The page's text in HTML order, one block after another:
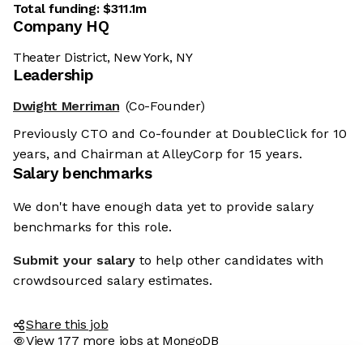
Total funding:$311.1m
Company HQ
Theater District, New York, NY
Leadership
Dwight Merriman (Co-Founder)
Previously CTO and Co-founder at DoubleClick for 10
years, and Chairman at AlleyCorp for 15 years.
Salary benchmarks
We don't have enough data yet to provide salary
benchmarks for this role.
Submit your salary to help other candidates with
crowdsourced salary estimates.
Share this job
View 177 more jobs at MongoDB